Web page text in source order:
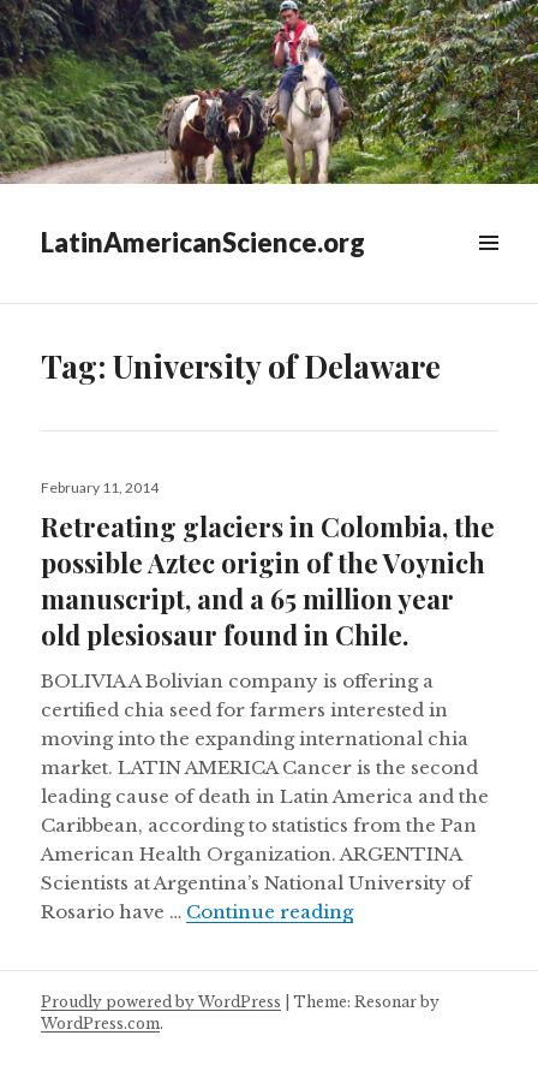
LatinAmericanScience.org
Tag:University of Delaware
Posted
February 11, 2014
Retreating glaciers in Colombia, the
possible Aztec origin of the Voynich
manuscript, and a 65 million year
old plesiosaur found in Chile.
BOLIVIA A Bolivian company is offering a
certified chia seed for farmers interested in
moving into the expanding international chia
market. LATIN AMERICA Cancer is the second
leading cause of death in Latin America and the
Caribbean, according to statistics from the Pan
American Health Organization. ARGENTINA
Scientists at Argentina’s National University of
Rosario have … Continue readingRetreating
Proudly powered by WordPress |Theme: Resonar by
WordPress.com.